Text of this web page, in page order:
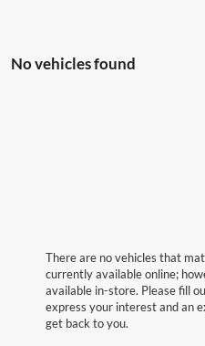
No vehicles found
There are no vehicles that
currently available online;
available in-store. Please fill
express your interest and an
get back to you.